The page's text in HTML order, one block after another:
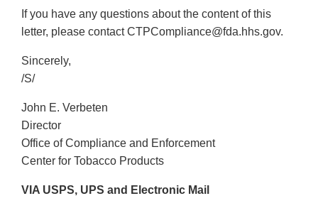
If you have any questions about the content of this
letter, please contact CTPCompliance@fda.hhs.gov.
Sincerely,
/S/
John E. Verbeten
Director
Office of Compliance and Enforcement
Center for Tobacco Products
VIA USPS, UPS and Electronic Mail